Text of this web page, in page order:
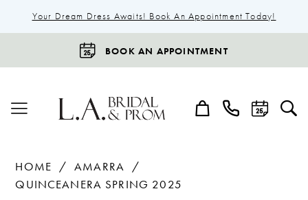
Your Dream Dress Awaits! Book An Appointment Today!
BOOK AN APPOINTMENT
HOME
AMARRA
QUINCEANERA SPRING 2025